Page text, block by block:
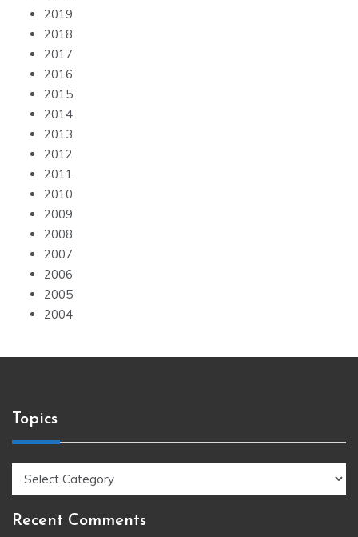
2019
2018
2017
2016
2015
2014
2013
2012
2011
2010
2009
2008
2007
2006
2005
2004
Topics
Recent Comments